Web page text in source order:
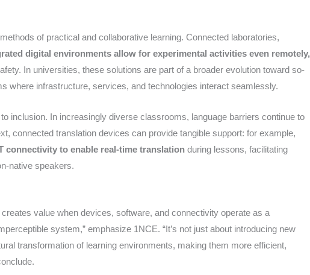
of practical and collaborative learning. Connected laboratories,
digital environments allow for experimental activities even remotely,
In universities, these solutions are part of a broader evolution toward so-
where infrastructure, services, and technologies interact seamlessly.
inclusion. In increasingly diverse classrooms, language barriers continue to
connected translation devices can provide tangible support: for example,
connectivity to enable real-time translation during lessons, facilitating
native speakers.
value when devices, software, and connectivity operate as a
system,” emphasize 1NCE. “It’s not just about introducing new
transformation of learning environments, making them more efficient,